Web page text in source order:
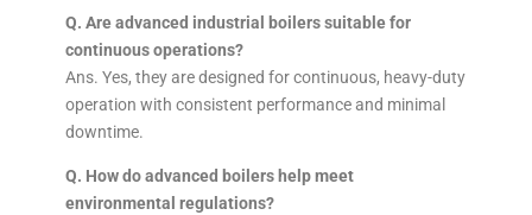
Q. Are advanced industrial boilers suitable for
continuous operations?
Ans. Yes, they are designed for continuous, heavy-duty
operation with consistent performance and minimal
downtime.
Q. How do advanced boilers help meet
environmental regulations?